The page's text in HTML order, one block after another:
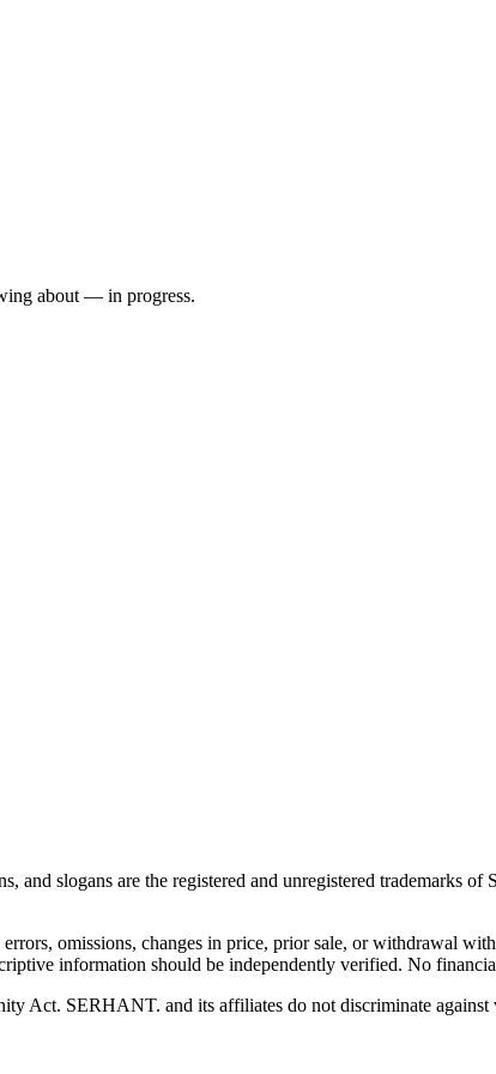
about — in progress.
slogans are the registered and unregistered trademarks
omissions, changes in price, prior sale, or withdrawal
information should be independently verified. No
Act. SERHANT. and its affiliates do not discriminate